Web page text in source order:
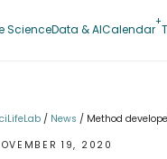
ScienceData & AICalendar
/ News / Method
19, 2020